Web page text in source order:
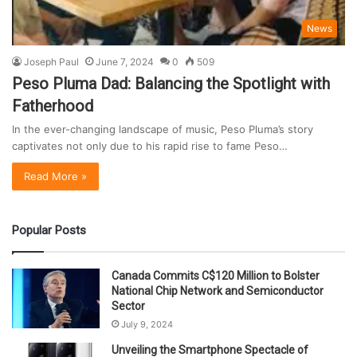
News
Joseph Paul June 7, 2024 0 509
Peso Pluma Dad: Balancing the Spotlight with
Fatherhood
In the ever-changing landscape of music, Peso Pluma’s story
captivates not only due to his rapid rise to fame Peso…
Read More »
Popular Posts
Canada Commits C$120 Million to Bolster
National Chip Network and Semiconductor
Sector
July 9, 2024
Unveiling the Smartphone Spectacle of